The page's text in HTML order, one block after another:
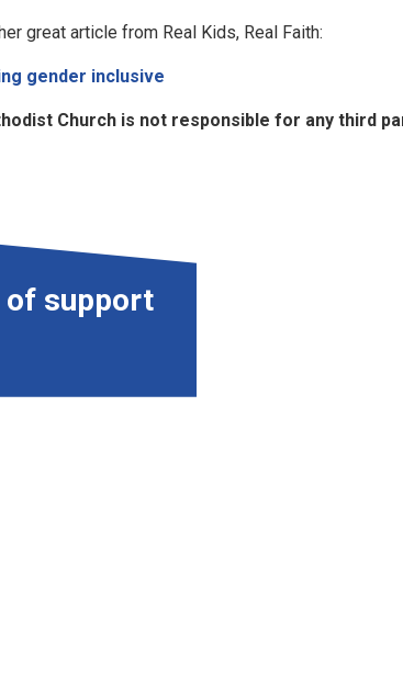
great article from Real Kids, Real Faith:
gender inclusive
Church is not responsible for any third
of support